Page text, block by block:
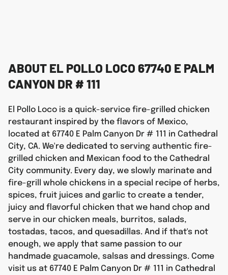
ABOUT EL POLLO LOCO 67740 E PALM
CANYON DR # 111
El Pollo Loco is a quick-service fire-grilled chicken
restaurant inspired by the flavors of Mexico,
located at 67740 E Palm Canyon Dr # 111 in Cathedral
City, CA. We're dedicated to serving authentic fire-
grilled chicken and Mexican food to the Cathedral
City community. Every day, we slowly marinate and
fire-grill whole chickens in a special recipe of herbs,
spices, fruit juices and garlic to create a tender,
juicy and flavorful chicken that we hand chop and
serve in our chicken meals, burritos, salads,
tostadas, tacos, and quesadillas. And if that's not
enough, we apply that same passion to our
handmade guacamole, salsas and dressings. Come
visit us at 67740 E Palm Canyon Dr # 111 in Cathedral